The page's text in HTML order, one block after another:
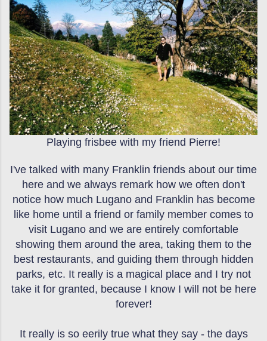
Playing frisbee with my friend Pierre!
I've talked with many Franklin friends about our time
here and we always remark how we often don't
notice how much Lugano and Franklin has become
like home until a friend or family member comes to
visit Lugano and we are entirely comfortable
showing them around the area, taking them to the
best restaurants, and guiding them through hidden
parks, etc. It really is a magical place and I try not
take it for granted, because I know I will not be here
forever!
It really is so eerily true what they say - the days